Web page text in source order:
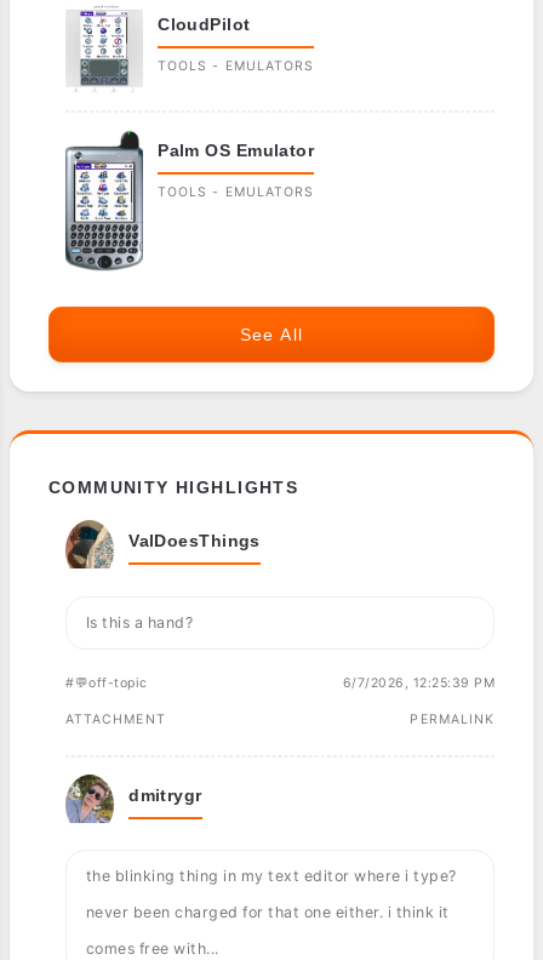
CloudPilot
TOOLS - EMULATORS
Palm OS Emulator
TOOLS - EMULATORS
See All
COMMUNITY HIGHLIGHTS
ValDoesThings
Is this a hand?
#💬off-topic 6/7/2026, 12:25:39 PM
ATTACHMENT PERMALINK
dmitrygr
the blinking thing in my text editor where i type?
never been charged for that one either. i think it
comes free with...